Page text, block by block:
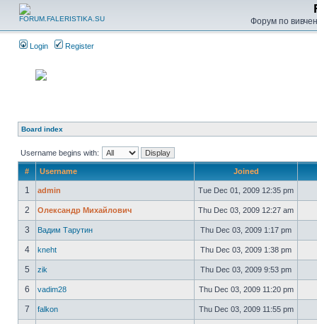
Форум по
Login Register
Board index
Username begins with:
# Username Joined
1 admin Tue Dec 01, 2009 12:35 pm
2 Олександр Михайлович Thu Dec 03, 2009 12:27 am
3 Вадим Тарутин Thu Dec 03, 2009 1:17 pm
4 kneht Thu Dec 03, 2009 1:38 pm
5 zik Thu Dec 03, 2009 9:53 pm
6 vadim28 Thu Dec 03, 2009 11:20 pm
7 falkon Thu Dec 03, 2009 11:55 pm